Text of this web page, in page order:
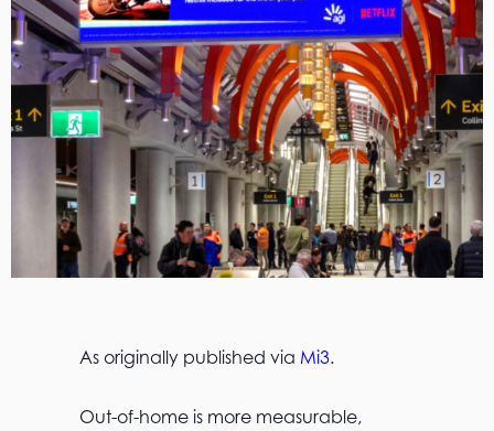
As originally published via Mi3.
Out-of-home is more measurable,